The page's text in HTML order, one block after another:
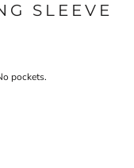
SLEEVE
pockets.